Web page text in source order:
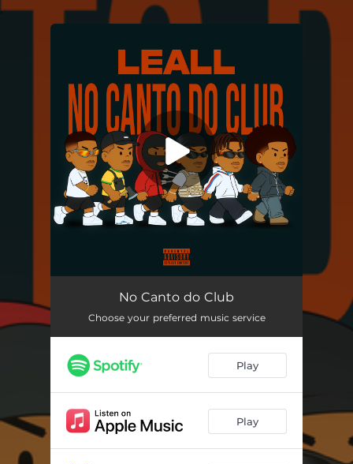
You're all set!
No Canto do Club
No Canto do Club
Choose your preferred music service
Play
Play
.